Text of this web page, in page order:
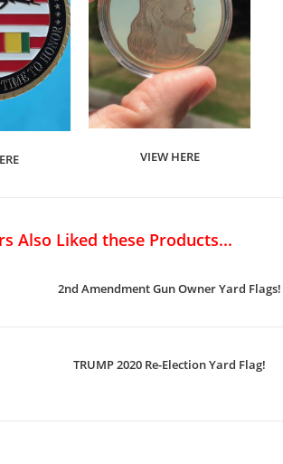
VIEW HERE
Also Liked these Products...
2nd Amendment Gun Owner Yard Flags!
TRUMP 2020 Re-Election Yard Flag!